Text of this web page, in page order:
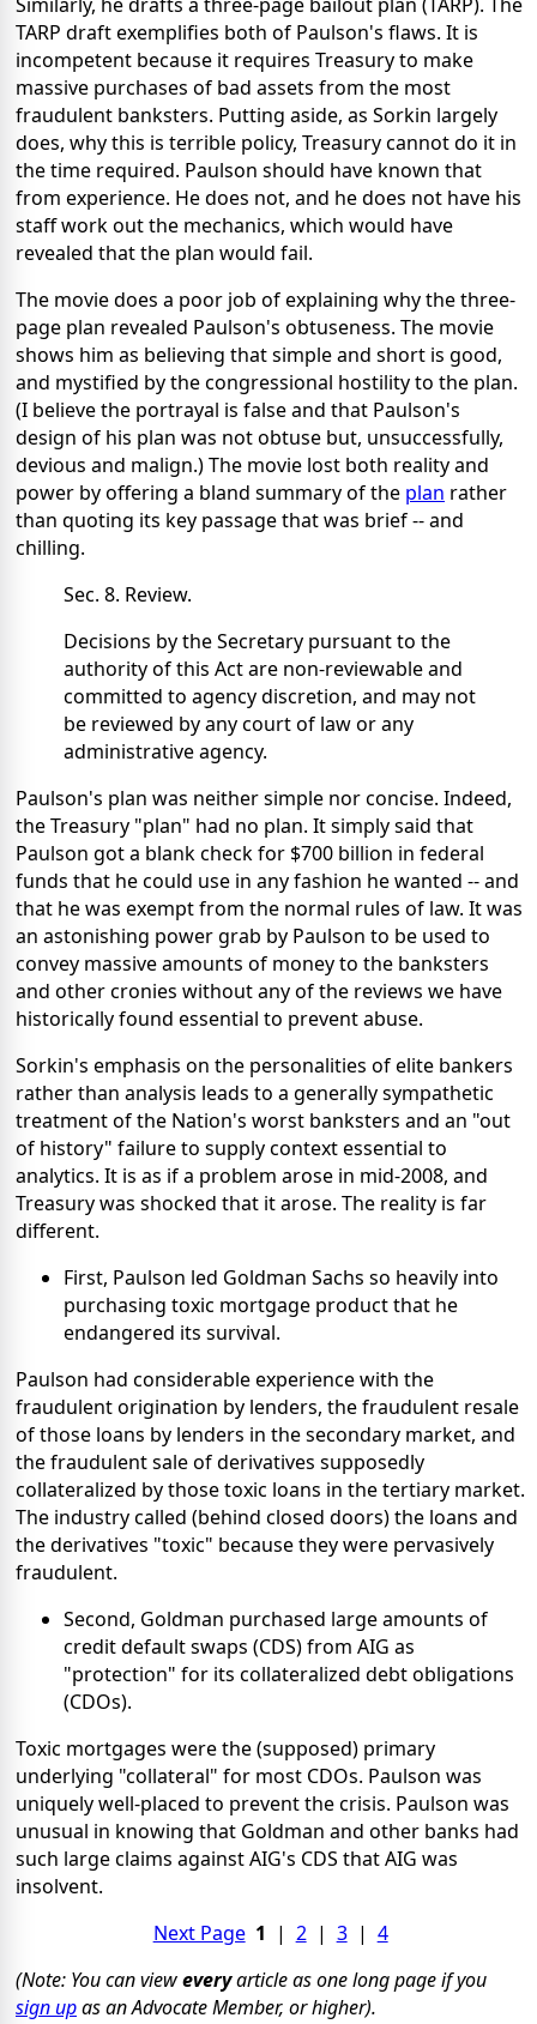
TARP draft exemplifies both of Paulson's flaws. It is
incompetent because it requires Treasury to make
massive purchases of bad assets from the most
fraudulent banksters. Putting aside, as Sorkin largely
does, why this is terrible policy, Treasury cannot do it in
the time required. Paulson should have known that
from experience. He does not, and he does not have his
staff work out the mechanics, which would have
revealed that the plan would fail.
The movie does a poor job of explaining why the three-
page plan revealed Paulson's obtuseness. The movie
shows him as believing that simple and short is good,
and mystified by the congressional hostility to the plan.
(I believe the portrayal is false and that Paulson's
design of his plan was not obtuse but, unsuccessfully,
devious and malign.) The movie lost both reality and
power by offering a bland summary of the plan rather
than quoting its key passage that was brief -- and
chilling.
Sec. 8. Review.
Decisions by the Secretary pursuant to the
authority of this Act are non-reviewable and
committed to agency discretion, and may not
be reviewed by any court of law or any
administrative agency.
Paulson's plan was neither simple nor concise. Indeed,
the Treasury "plan" had no plan. It simply said that
Paulson got a blank check for $700 billion in federal
funds that he could use in any fashion he wanted -- and
that he was exempt from the normal rules of law. It was
an astonishing power grab by Paulson to be used to
convey massive amounts of money to the banksters
and other cronies without any of the reviews we have
historically found essential to prevent abuse.
Sorkin's emphasis on the personalities of elite bankers
rather than analysis leads to a generally sympathetic
treatment of the Nation's worst banksters and an "out
of history" failure to supply context essential to
analytics. It is as if a problem arose in mid-2008, and
Treasury was shocked that it arose. The reality is far
different.
First, Paulson led Goldman Sachs so heavily into
purchasing toxic mortgage product that he
endangered its survival.
Paulson had considerable experience with the
fraudulent origination by lenders, the fraudulent resale
of those loans by lenders in the secondary market, and
the fraudulent sale of derivatives supposedly
collateralized by those toxic loans in the tertiary market.
The industry called (behind closed doors) the loans and
the derivatives "toxic" because they were pervasively
fraudulent.
Second, Goldman purchased large amounts of
credit default swaps (CDS) from AIG as
"protection" for its collateralized debt obligations
(CDOs).
Toxic mortgages were the (supposed) primary
underlying "collateral" for most CDOs. Paulson was
uniquely well-placed to prevent the crisis. Paulson was
unusual in knowing that Goldman and other banks had
such large claims against AIG's CDS that AIG was
insolvent.
Next Page 1 | 2| 3| 4
(Note: You can vieweveryarticle as one long page if you
sign upas an Advocate Member, or higher).